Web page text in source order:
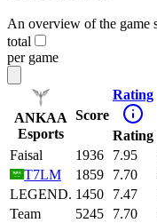
An overview of the game
total
per game
ANKAA
Esports
Score
Rating
Rating
Faisal 1936 7.95
T7LM
1859 7.70
LEGEND. 1450 7.47
Team
5245 7.70